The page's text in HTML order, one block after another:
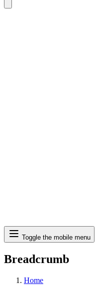
Search
Toggle the mobile menu
Breadcrumb
Home